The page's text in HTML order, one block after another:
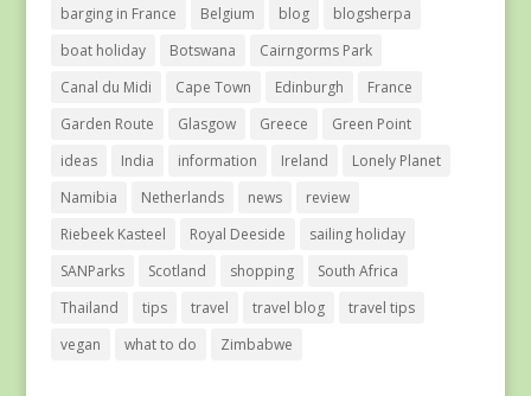
barging in France
Belgium blog
blogsherpa
boat holiday
Botswana
Cairngorms Park
Canal du Midi
Cape Town Edinburgh
France
Garden Route
Glasgow Greece
Green Point
ideas
India information Ireland
Lonely Planet
Namibia
Netherlands news
review
Riebeek Kasteel
Royal Deeside
sailing holiday
SANParks
Scotland shopping
South Africa
Thailand
tips travel travel blog
travel tips
vegan
what to do Zimbabwe